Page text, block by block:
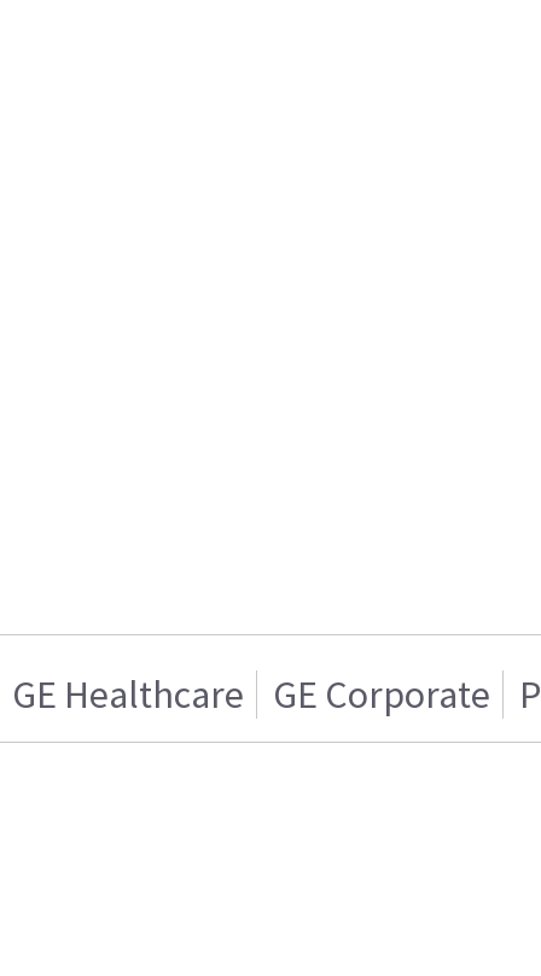
GE Healthcare GE Corporate